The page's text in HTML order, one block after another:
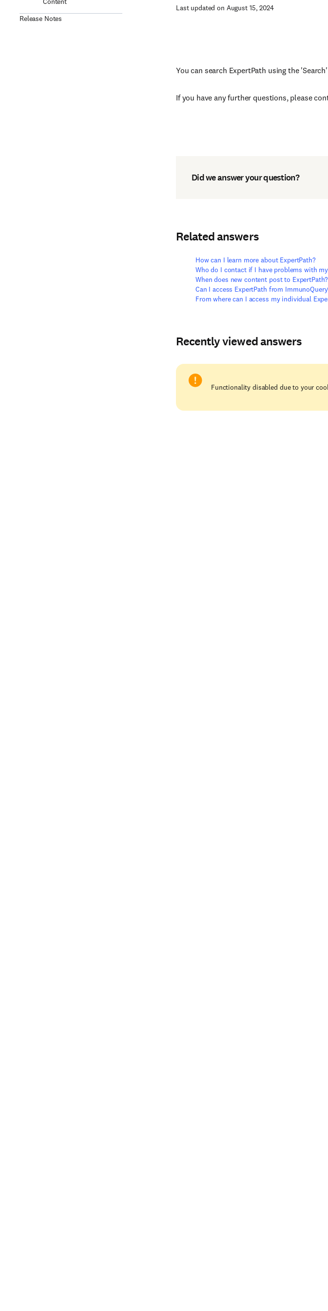
Release Notes
Last updated on August 15, 2024
You can search ExpertPath using the
If you have any further questions, please
Did we answer your question?
Related answers
How can I learn more about ExpertPath?
Who do I contact if I have problems with
When does new content post to ExpertPath?
Can I access ExpertPath from
From where can I access my individual
Recently viewed answers
Functionality disabled due to your